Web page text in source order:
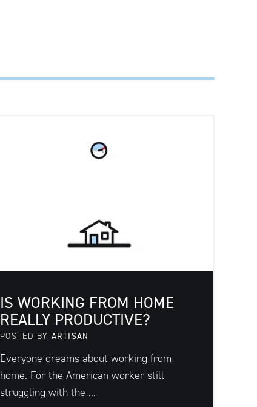
IS WORKING FROM HOME
REALLY PRODUCTIVE?
POSTED BY ARTISAN
Everyone dreams about working from
home. For the American worker still
struggling with the ...